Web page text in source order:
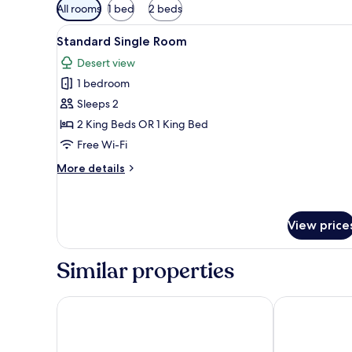
Available
filters
for
rooms
All rooms 1 bed 2 beds
View
all
photos
for
Standard
Single
Room
Standard Single Room | Free
2
Standard Single Room
Desert view
1 bedroom
Sleeps 2
2 King Beds OR 1 King Bed
Free Wi-Fi
More details
More
Room
View
Similar properties
Le Parlour Fun Retreat